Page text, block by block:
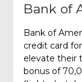
Bank of
Bank of
credit card
elevate their
bonus of